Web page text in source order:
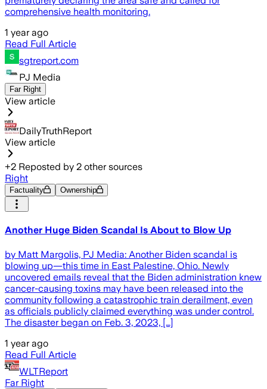
comprehensive health monitoring.
1 year ago
Read Full Article
sgtreport.com
PJ Media
Far Right
View article
DailyTruthReport
View article
+2 Reposted by 2 other sources
Right
Factuality Ownership
Another Huge Biden Scandal Is About to Blow Up
by Matt Margolis, PJ Media: Another Biden scandal is
blowing up—this time in East Palestine, Ohio. Newly
uncovered emails reveal that the Biden administration knew
cancer-causing toxins may have been released into the
community following a catastrophic train derailment, even
as officials publicly claimed everything was under control.
The disaster began on Feb. 3, 2023, […]
1 year ago
Read Full Article
WLTReport
Far Right